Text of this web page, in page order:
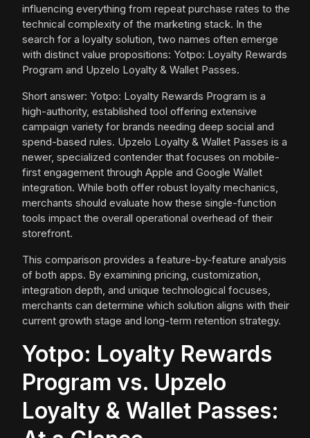
influencing everything from repeat purchase rates to the
technical complexity of the marketing stack. In the
search for a loyalty solution, two names often emerge
with distinct value propositions: Yotpo: Loyalty Rewards
Program and Upzelo Loyalty & Wallet Passes.
Short answer: Yotpo: Loyalty Rewards Program is a
high-authority, established tool offering extensive
campaign variety for brands needing deep social and
spend-based rules. Upzelo Loyalty & Wallet Passes is a
newer, specialized contender that focuses on mobile-
first engagement through Apple and Google Wallet
integration. While both offer robust loyalty mechanics,
merchants should evaluate how these single-function
tools impact the overall operational overhead of their
storefront.
This comparison provides a feature-by-feature analysis
of both apps. By examining pricing, customization,
integration depth, and unique technological focuses,
merchants can determine which solution aligns with their
current growth stage and long-term retention strategy.
Yotpo: Loyalty Rewards
Program vs. Upzelo
Loyalty & Wallet Passes: